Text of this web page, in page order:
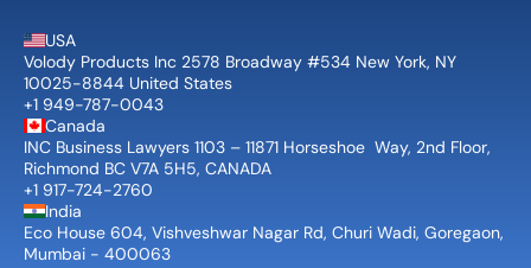
USA
Volody Products Inc 2578 Broadway #534 New York, NY
10025-8844 United States
+1 949-787-0043
Canada
INC Business Lawyers 1103 – 11871 Horseshoe  Way, 2nd Floor,
Richmond BC V7A 5H5, CANADA
+1 917-724-2760
India
Eco House 604, Vishveshwar Nagar Rd, Churi Wadi, Goregaon,
Mumbai - 400063